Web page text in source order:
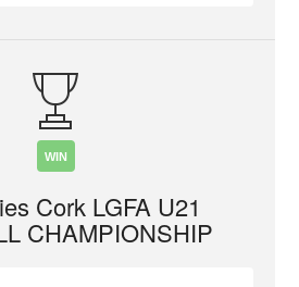
WIN
Cork LGFA U21
CHAMPIONSHIP